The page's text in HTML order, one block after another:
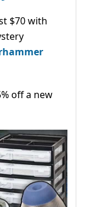
$70 with
off a new